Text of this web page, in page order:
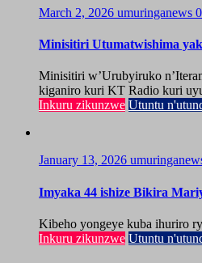
March 2, 2026 umuringanews 0
Minisitiri Utumatwishima
Minisitiri w’Urubyiruko
kiganiro kuri KT Radio kuri
Inkuru zikunzwe Utuntu
January 13, 2026
Imyaka 44 ishize Bikira
Kibeho yongeye kuba ihuriro
Inkuru zikunzwe Utuntu